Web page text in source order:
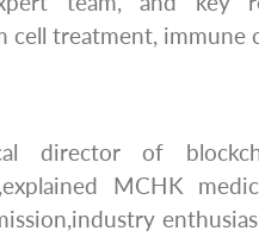
cell treatment, immune
director of
MCHK